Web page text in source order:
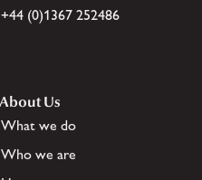
+44 (0)1367 252486
About Us
What we do
Who we are